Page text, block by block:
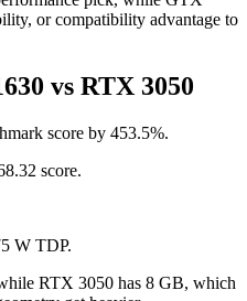
or compatibility advantage to
vs RTX 3050
score by 453.5%.
score.
W TDP.
RTX 3050 has 8 GB, which